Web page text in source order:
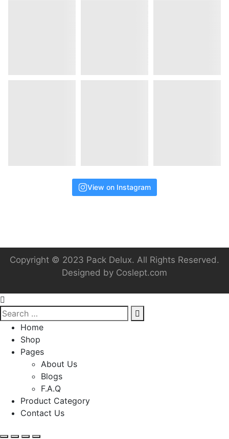
View on Instagram
Copyright © 2023 Pack Delux. All Rights Reserved.
Designed by Coslept.com
Home
Shop
Pages
About Us
Blogs
F.A.Q
Product Category
Contact Us